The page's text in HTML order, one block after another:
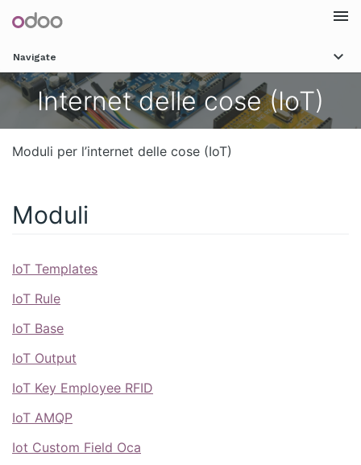
Navigate
Internet delle cose (IoT)
Moduli per l’internet delle cose (IoT)
Moduli
IoT Templates
IoT Rule
IoT Base
IoT Output
IoT Key Employee RFID
IoT AMQP
Iot Custom Field Oca